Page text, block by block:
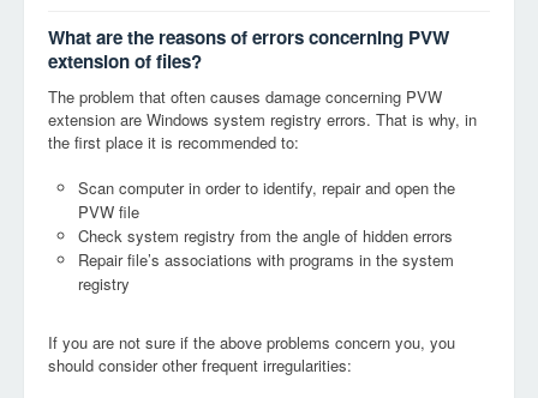
What are the reasons of errors concerning PVW
extension of files?
The problem that often causes damage concerning PVW
extension are Windows system registry errors. That is why, in
the first place it is recommended to:
Scan computer in order to identify, repair and open the
PVW file
Check system registry from the angle of hidden errors
Repair file’s associations with programs in the system
registry
If you are not sure if the above problems concern you, you
should consider other frequent irregularities: